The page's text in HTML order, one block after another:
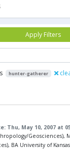
hunter-gatherer
Thu, May 10, 2007 at
Geosciences),
BA University of
Apply Filters